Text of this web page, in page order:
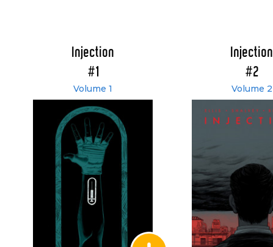
Injection
#1
Volume 1
Injection
#2
Volume 2